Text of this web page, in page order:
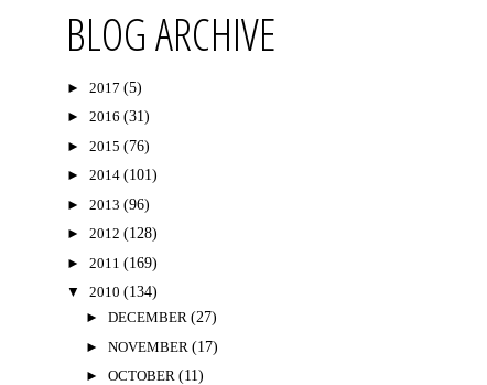
BLOG ARCHIVE
► 2017 (5)
► 2016 (31)
► 2015 (76)
► 2014 (101)
► 2013 (96)
► 2012 (128)
► 2011 (169)
▼ 2010 (134)
► DECEMBER (27)
► NOVEMBER (17)
► OCTOBER (11)